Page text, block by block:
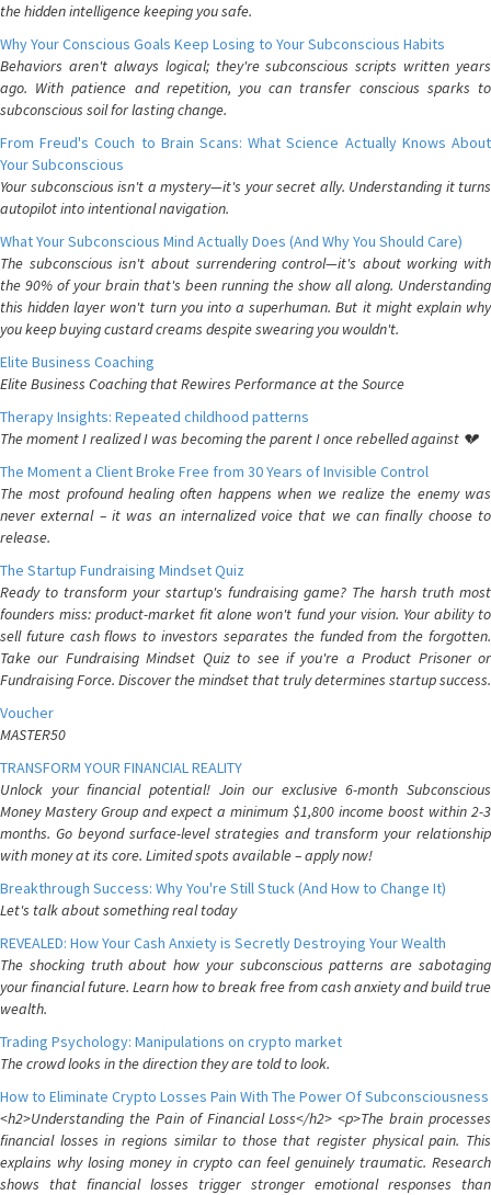
the hidden intelligence keeping you safe.
Why Your Conscious Goals Keep Losing to Your Subconscious Habits
Behaviors aren't always logical; they're subconscious scripts written years
ago. With patience and repetition, you can transfer conscious sparks to
subconscious soil for lasting change.
From Freud's Couch to Brain Scans: What Science Actually Knows About
Your Subconscious
Your subconscious isn't a mystery—it's your secret ally. Understanding it turns
autopilot into intentional navigation.
What Your Subconscious Mind Actually Does (And Why You Should Care)
The subconscious isn't about surrendering control—it's about working with
the 90% of your brain that's been running the show all along. Understanding
this hidden layer won't turn you into a superhuman. But it might explain why
you keep buying custard creams despite swearing you wouldn't.
Elite Business Coaching
Elite Business Coaching that Rewires Performance at the Source
Therapy Insights: Repeated childhood patterns
The moment I realized I was becoming the parent I once rebelled against 💔
The Moment a Client Broke Free from 30 Years of Invisible Control
The most profound healing often happens when we realize the enemy was
never external – it was an internalized voice that we can finally choose to
release.
The Startup Fundraising Mindset Quiz
Ready to transform your startup's fundraising game? The harsh truth most
founders miss: product-market fit alone won't fund your vision. Your ability to
sell future cash flows to investors separates the funded from the forgotten.
Take our Fundraising Mindset Quiz to see if you're a Product Prisoner or
Fundraising Force. Discover the mindset that truly determines startup success.
Voucher
MASTER50
TRANSFORM YOUR FINANCIAL REALITY
Unlock your financial potential! Join our exclusive 6-month Subconscious
Money Mastery Group and expect a minimum $1,800 income boost within 2-3
months. Go beyond surface-level strategies and transform your relationship
with money at its core. Limited spots available – apply now!
Breakthrough Success: Why You're Still Stuck (And How to Change It)
Let's talk about something real today
REVEALED: How Your Cash Anxiety is Secretly Destroying Your Wealth
The shocking truth about how your subconscious patterns are sabotaging
your financial future. Learn how to break free from cash anxiety and build true
wealth.
Trading Psychology: Manipulations on crypto market
The crowd looks in the direction they are told to look.
How to Eliminate Crypto Losses Pain With The Power Of Subconsciousness
<h2>Understanding the Pain of Financial Loss</h2> <p>The brain processes
financial losses in regions similar to those that register physical pain. This
explains why losing money in crypto can feel genuinely traumatic. Research
shows that financial losses trigger stronger emotional responses than